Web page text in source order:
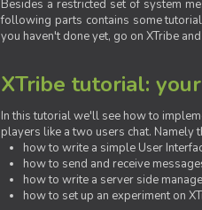
Besides a restricted set of system
following parts contains some
you haven't done yet, go on XTribe
XTribe tutorial:
In this tutorial we'll see how to
players like a two users chat. Namely
how to write a simple User
how to send and receive
how to write a server side
how to set up an experiment on